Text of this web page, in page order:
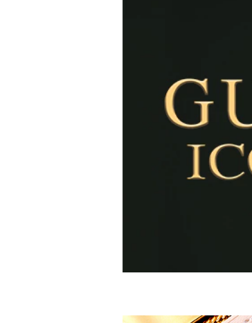
How to use- Hold the fragrance 5
Alcohol Denat, Fragrance/Parfum,
Tris(Tetramethylhydroxypiperidinol)
Red 4 , Ext. Violet 2, Blue 1,Yellow 5,
Alpha-Isomethyl Ionone, Benzyl